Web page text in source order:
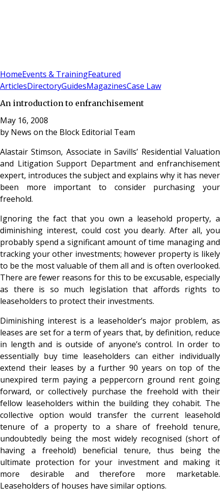
HomeEvents & TrainingFeatured
ArticlesDirectoryGuidesMagazinesCase Law
An introduction to enfranchisement
May 16, 2008
by News on the Block Editorial Team
Alastair Stimson, Associate in Savills’ Residential Valuation
and Litigation Support Department and enfranchisement
expert, introduces the subject and explains why it has never
been more important to consider purchasing your
freehold.
Ignoring the fact that you own a leasehold property, a
diminishing interest, could cost you dearly. After all, you
probably spend a significant amount of time managing and
tracking your other investments; however property is likely
to be the most valuable of them all and is often overlooked.
There are fewer reasons for this to be excusable, especially
as there is so much legislation that affords rights to
leaseholders to protect their investments.
Diminishing interest is a leaseholder’s major problem, as
leases are set for a term of years that, by definition, reduce
in length and is outside of anyone’s control. In order to
essentially buy time leaseholders can either individually
extend their leases by a further 90 years on top of the
unexpired term paying a peppercorn ground rent going
forward, or collectively purchase the freehold with their
fellow leaseholders within the building they cohabit. The
collective option would transfer the current leasehold
tenure of a property to a share of freehold tenure,
undoubtedly being the most widely recognised (short of
having a freehold) beneficial tenure, thus being the
ultimate protection for your investment and making it
more desirable and therefore more marketable.
Leaseholders of houses have similar options.